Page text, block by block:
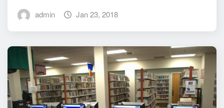
admin Jan 23, 2018